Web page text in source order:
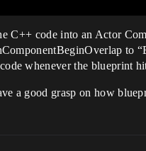
code into an Actor
to
whenever the blueprint
a good grasp on how